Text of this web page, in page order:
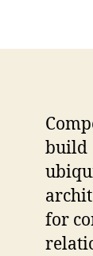
build
for